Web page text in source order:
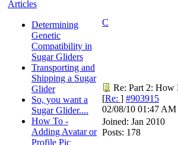
Articles
Determining
Genetic
Compatibility in
Sugar Gliders
Transporting and
Shipping a Sugar
Glider
So, you want a
Sugar Glider....
How To -
Adding Avatar or
Profile Pic
C
Re: Part 2: How
[Re: ] #903915
02/08/10 01:47 AM
Joined: Jan 2010
Posts: 178